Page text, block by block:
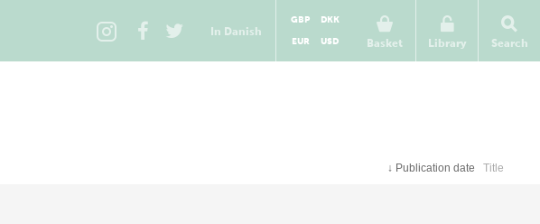
In Danish
Basket
GBP
DKK
EUR
USD Library Search
↓ Publication date Title